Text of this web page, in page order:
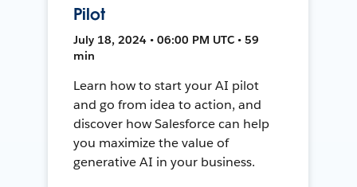
Pilot
July 18, 2024 • 06:00 PM UTC • 59
min
Learn how to start your AI pilot
and go from idea to action, and
discover how Salesforce can help
you maximize the value of
generative AI in your business.